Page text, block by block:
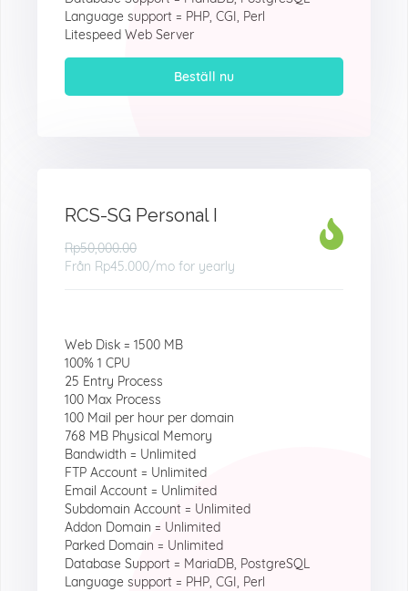
Language support = PHP, CGI, Perl
Litespeed Web Server
Beställ nu
RCS-SG Personal I
Rp50,000.00
Från Rp45.000/mo for yearly
Web Disk = 1500 MB
100% 1 CPU
25 Entry Process
100 Max Process
100 Mail per hour per domain
768 MB Physical Memory
Bandwidth = Unlimited
FTP Account = Unlimited
Email Account = Unlimited
Subdomain Account = Unlimited
Addon Domain = Unlimited
Parked Domain = Unlimited
Database Support = MariaDB, PostgreSQL
Language support = PHP, CGI, Perl